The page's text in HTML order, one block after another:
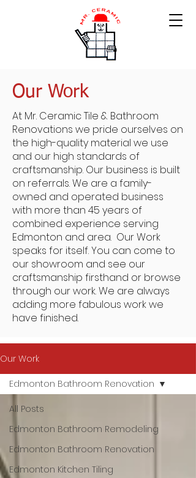
Our Work
At Mr. Ceramic Tile & Bathroom
Renovations we pride ourselves on
the high-quality material we use
and our high standards of
craftsmanship. Our business is built
on referrals. We are a family-
owned and operated business
with more than 45 years of
combined experience serving
Edmonton and area. Our Work
speaks for itself. You can come to
our showroom and see our
craftsmanship firsthand or browse
through our work. We are always
adding more fabulous work we
have finished.
Our Work
All Posts
Edmonton Bathroom Remodeling
Edmonton Bathroom Renovation
Edmonton Kitchen Tiling
Edmonton Bathroom Renovation